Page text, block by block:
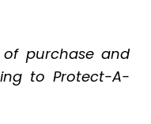
of purchase and
to Protect-A-